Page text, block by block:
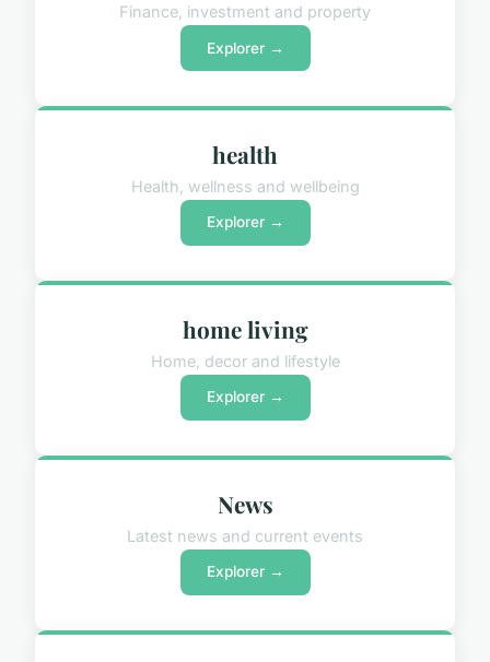
Finance, investment and property
Explorer →
health
Health, wellness and wellbeing
Explorer →
home living
Home, decor and lifestyle
Explorer →
News
Latest news and current events
Explorer →